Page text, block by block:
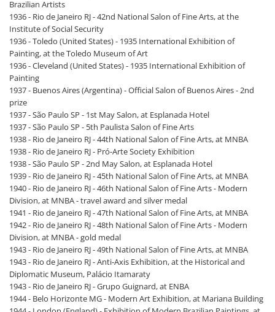
Brazilian Artists
1936 - Rio de Janeiro RJ - 42nd National Salon of Fine Arts, at the
Institute of Social Security
1936 - Toledo (United States) - 1935 International Exhibition of
Painting, at the Toledo Museum of Art
1936 - Cleveland (United States) - 1935 International Exhibition of
Painting
1937 - Buenos Aires (Argentina) - Official Salon of Buenos Aires - 2nd
prize
1937 - São Paulo SP - 1st May Salon, at Esplanada Hotel
1937 - São Paulo SP - 5th Paulista Salon of Fine Arts
1938 - Rio de Janeiro RJ - 44th National Salon of Fine Arts, at MNBA
1938 - Rio de Janeiro RJ - Pró-Arte Society Exhibition
1938 - São Paulo SP - 2nd May Salon, at Esplanada Hotel
1939 - Rio de Janeiro RJ - 45th National Salon of Fine Arts, at MNBA
1940 - Rio de Janeiro RJ - 46th National Salon of Fine Arts - Modern
Division, at MNBA - travel award and silver medal
1941 - Rio de Janeiro RJ - 47th National Salon of Fine Arts, at MNBA
1942 - Rio de Janeiro RJ - 48th National Salon of Fine Arts - Modern
Division, at MNBA - gold medal
1943 - Rio de Janeiro RJ - 49th National Salon of Fine Arts, at MNBA
1943 - Rio de Janeiro RJ - Anti-Axis Exhibition, at the Historical and
Diplomatic Museum, Palácio Itamaraty
1943 - Rio de Janeiro RJ - Grupo Guignard, at ENBA
1944 - Belo Horizonte MG - Modern Art Exhibition, at Mariana Building